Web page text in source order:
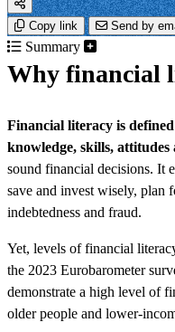
Copy link Send by
Summary
Why financial
Financial literacy is defined
knowledge, skills, attitudes
sound financial decisions. It
save and invest wisely, plan
indebtedness and fraud.
Yet, levels of financial
the 2023 Eurobarometer
demonstrate a high level of
older people and lower-